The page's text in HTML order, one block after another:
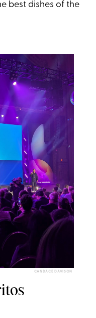
best dishes of the
CANDACE DAVISON